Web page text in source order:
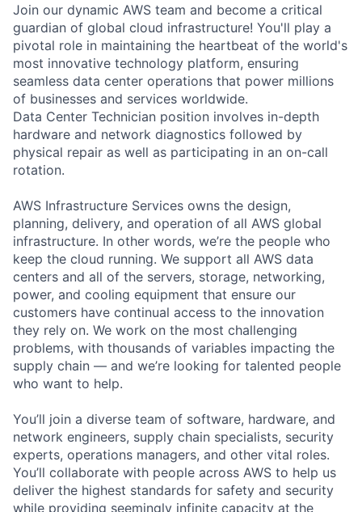
Join our dynamic AWS team and become a critical
guardian of global cloud infrastructure! You'll play a
pivotal role in maintaining the heartbeat of the world's
most innovative technology platform, ensuring
seamless data center operations that power millions
of businesses and services worldwide.
Data Center Technician position involves in-depth
hardware and network diagnostics followed by
physical repair as well as participating in an on-call
rotation.
AWS Infrastructure Services owns the design,
planning, delivery, and operation of all AWS global
infrastructure. In other words, we’re the people who
keep the cloud running. We support all AWS data
centers and all of the servers, storage, networking,
power, and cooling equipment that ensure our
customers have continual access to the innovation
they rely on. We work on the most challenging
problems, with thousands of variables impacting the
supply chain — and we’re looking for talented people
who want to help.
You’ll join a diverse team of software, hardware, and
network engineers, supply chain specialists, security
experts, operations managers, and other vital roles.
You’ll collaborate with people across AWS to help us
deliver the highest standards for safety and security
while providing seemingly infinite capacity at the